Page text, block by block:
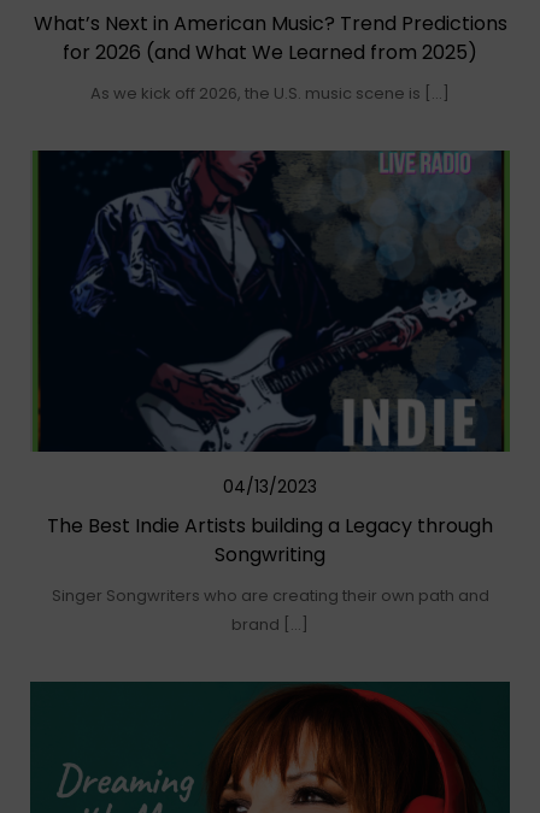
What’s Next in American Music? Trend Predictions
for 2026 (and What We Learned from 2025)
As we kick off 2026, the U.S. music scene is […]
04/13/2023
The Best Indie Artists building a Legacy through
Songwriting
Singer Songwriters who are creating their own path and
brand […]